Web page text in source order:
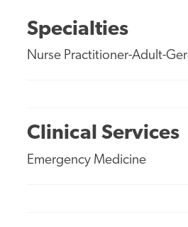
Specialties
Nurse Practitioner-Adult-
Clinical Services
Emergency Medicine